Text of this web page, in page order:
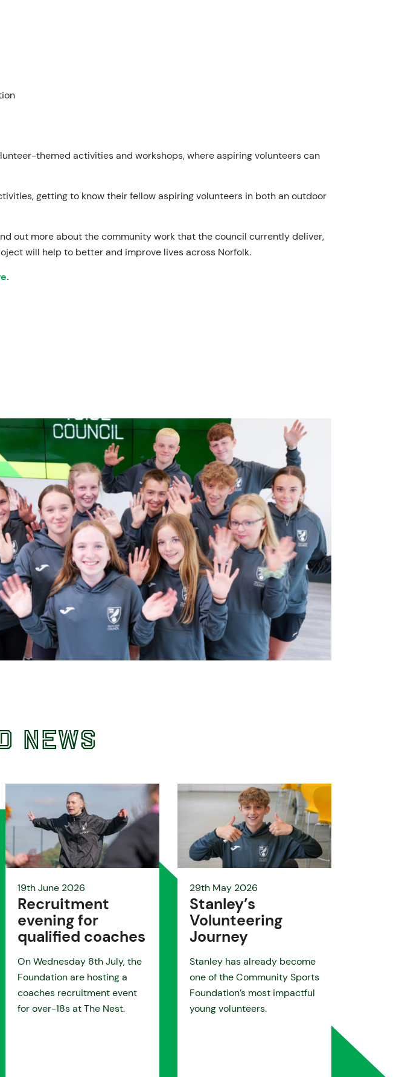
themed activities and workshops, where aspiring volunteers can
getting to know their fellow aspiring volunteers in both an outdoor
out more about the community work that the council currently deliver,
will help to better and improve lives across Norfolk.
.
News
19th June 2026
Recruitment
evening for
qualified coaches
On Wednesday 8th July, the
Foundation are hosting a
coaches recruitment event
for over-18s at The Nest.
29th May 2026
Stanley’s
Volunteering
Journey
Stanley has already become
one of the Community Sports
Foundation’s most impactful
young volunteers.